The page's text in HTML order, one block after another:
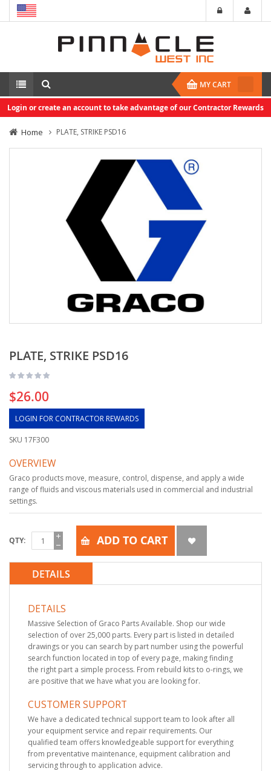
MY CART
Login or create an account to take advantage of our Contractor Rewards
Home PLATE, STRIKE PSD16
PLATE, STRIKE PSD16
$26.00
LOGIN FOR CONTRACTOR REWARDS
SKU 17F300
OVERVIEW
Graco products move, measure, control, dispense, and apply a wide
range of fluids and viscous materials used in commercial and industrial
settings.
QTY ADD TO CART
DETAILS
DETAILS
Massive Selection of Graco Parts Available. Shop our wide
selection of over 25,000 parts. Every part is listed in detailed
drawings or you can search by part number using the powerful
search function located in top of every page, making finding
the right part a simple process. From rebuild kits to o-rings, we
are positive that we have what you are looking for.
CUSTOMER SUPPORT
We have a dedicated technical support team to look after all
your equipment service and repair requirements. Our
qualified team offers knowledgeable support for everything
from preventative maintenance, equipment calibration and
servicing through to application advice.